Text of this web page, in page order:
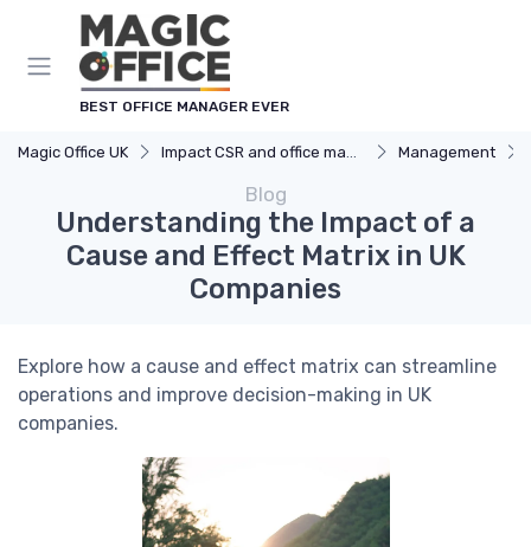
BEST OFFICE MANAGER EVER
Magic Office UK Impact CSR and office management Management
Blog
Understanding the Impact of a
Cause and Effect Matrix in UK
Companies
Explore how a cause and effect matrix can streamline
operations and improve decision-making in UK
companies.